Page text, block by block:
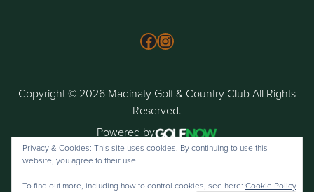
Copyright © 2026 Madinaty Golf & Country Club All Rights
Reserved.
Powered by
Follow us on Facebook
Instagram
Privacy & Cookies: This site uses cookies. By continuing to use this
website, you agree to their use.
To find out more, including how to control cookies, see here: Cookie Policy